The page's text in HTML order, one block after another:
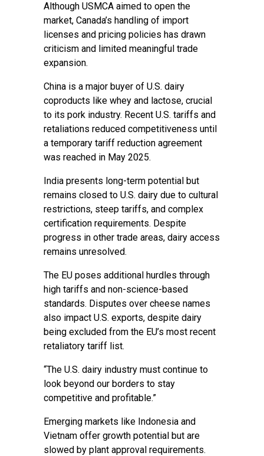
Although USMCA aimed to open the
market, Canada’s handling of import
licenses and pricing policies has drawn
criticism and limited meaningful trade
expansion.
China is a major buyer of U.S. dairy
coproducts like whey and lactose, crucial
to its pork industry. Recent U.S. tariffs and
retaliations reduced competitiveness until
a temporary tariff reduction agreement
was reached in May 2025.
India presents long-term potential but
remains closed to U.S. dairy due to cultural
restrictions, steep tariffs, and complex
certification requirements. Despite
progress in other trade areas, dairy access
remains unresolved.
The EU poses additional hurdles through
high tariffs and non-science-based
standards. Disputes over cheese names
also impact U.S. exports, despite dairy
being excluded from the EU’s most recent
retaliatory tariff list.
“The U.S. dairy industry must continue to
look beyond our borders to stay
competitive and profitable.”
Emerging markets like Indonesia and
Vietnam offer growth potential but are
slowed by plant approval requirements.